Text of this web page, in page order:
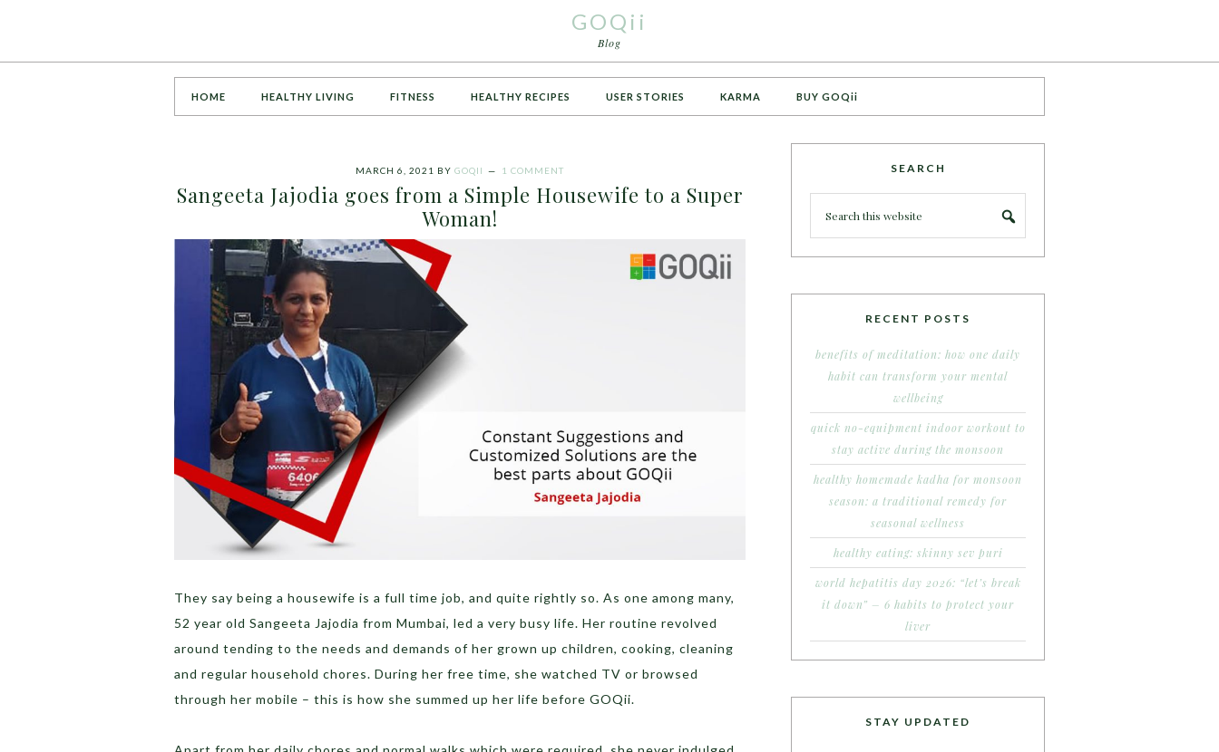
GOQii
Blog
HOME HEALTHY LIVING FITNESS HEALTHY RECIPES USER STORIES KARMA BUY GOQii
MARCH 6, 2021 BY GOQII 1 COMMENT
Sangeeta Jajodia goes from a Simple Housewife to a Super
Woman!
They say being a housewife is a full time job, and quite rightly so. As one among many,
52 year old Sangeeta Jajodia from Mumbai, led a very busy life. Her routine revolved
around tending to the needs and demands of her grown up children, cooking, cleaning
and regular household chores. During her free time, she watched TV or browsed
through her mobile – this is how she summed up her life before GOQii.
SEARCH
RECENT POSTS
benefits of meditation: how one daily
habit can transform your mental
wellbeing
quick no-equipment indoor workout to
stay active during the monsoon
healthy homemade kadha for monsoon
season: a traditional remedy for
seasonal wellness
healthy eating: skinny sev puri
world hepatitis day 2026: “let’s break
it down” – 6 habits to protect your
liver
STAY UPDATED